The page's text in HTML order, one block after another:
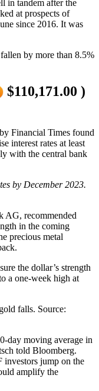
in tandem after the
at prospects of
since 2016. It was
by more than 8.5%
$110,171.00 )
Financial Times found
interest rates at least
with the central bank
by December 2023.
AG, recommended
in the coming
precious metal
the dollar’s strength
a one-week high at
falls. Source:
day moving average in
told Bloomberg.
investors jump on the
amplify the